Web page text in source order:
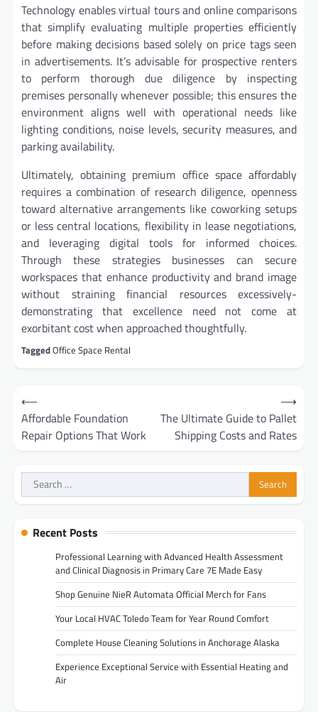
Technology enables virtual tours and online comparisons
that simplify evaluating multiple properties efficiently
before making decisions based solely on price tags seen
in advertisements. It’s advisable for prospective renters
to perform thorough due diligence by inspecting
premises personally whenever possible; this ensures the
environment aligns well with operational needs like
lighting conditions, noise levels, security measures, and
parking availability.
Ultimately, obtaining premium office space affordably
requires a combination of research diligence, openness
toward alternative arrangements like coworking setups
or less central locations, flexibility in lease negotiations,
and leveraging digital tools for informed choices.
Through these strategies businesses can secure
workspaces that enhance productivity and brand image
without straining financial resources excessively-
demonstrating that excellence need not come at
exorbitant cost when approached thoughtfully.
TaggedOffice Space Rental
Post
navigation
⟵
Affordable Foundation
Repair Options That Work
The Ultimate Guide to Pallet
Shipping Costs and Rates
⟶
Search
for:
Recent Posts
Professional Learning with Advanced Health Assessment
and Clinical Diagnosis in Primary Care 7E Made Easy
Shop Genuine NieR Automata Official Merch for Fans
Your Local HVAC Toledo Team for Year Round Comfort
Complete House Cleaning Solutions in Anchorage Alaska
Experience Exceptional Service with Essential Heating and
Air